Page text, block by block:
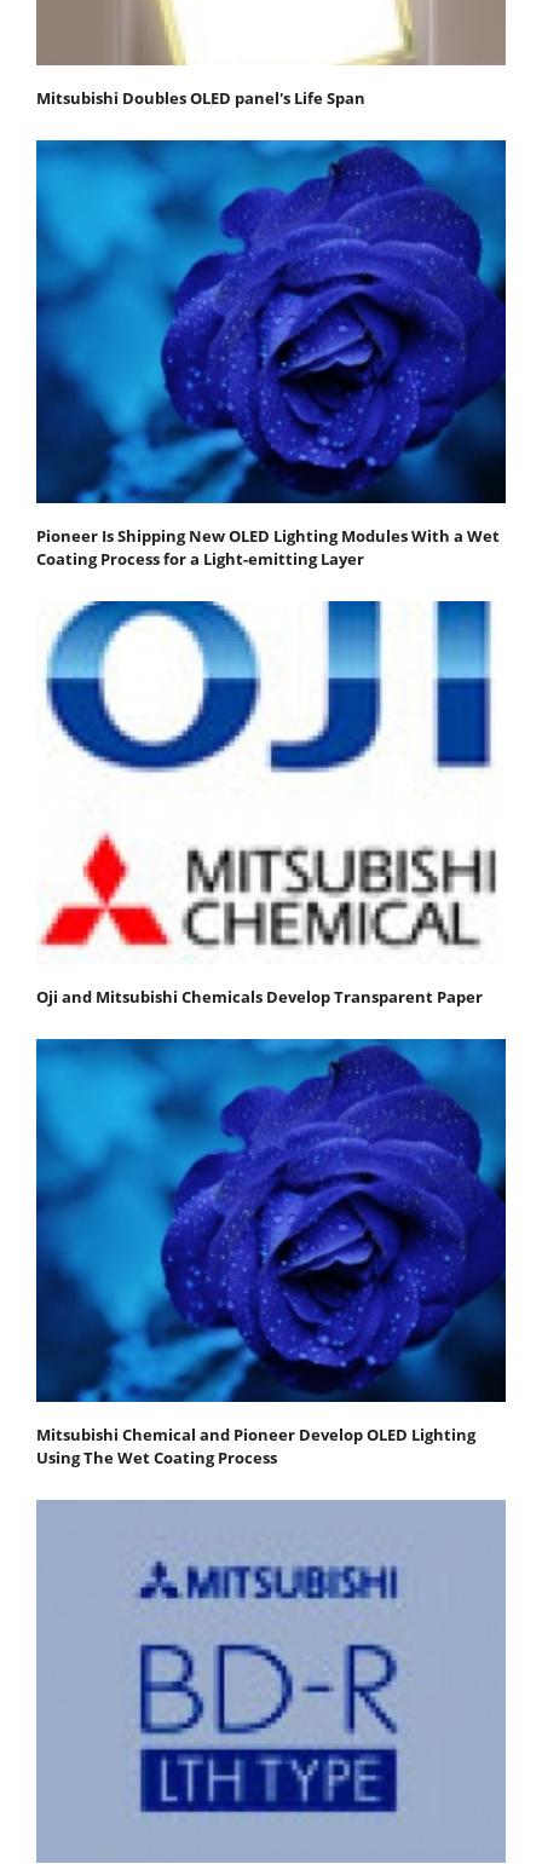
Mitsubishi Doubles OLED panel's Life Span
Pioneer Is Shipping New OLED Lighting Modules With a Wet
Coating Process for a Light-emitting Layer
Oji and Mitsubishi Chemicals Develop Transparent Paper
Mitsubishi Chemical and Pioneer Develop OLED Lighting
Using The Wet Coating Process